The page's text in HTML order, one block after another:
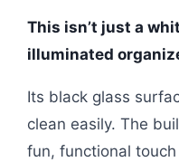
This isn’t just a
illuminated
Its black glass
clean easily. The
fun, functional